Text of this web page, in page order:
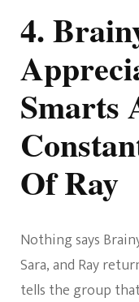
4.
Smarts
Of Ray
Nothing says
Sara, and Ray
tells the group